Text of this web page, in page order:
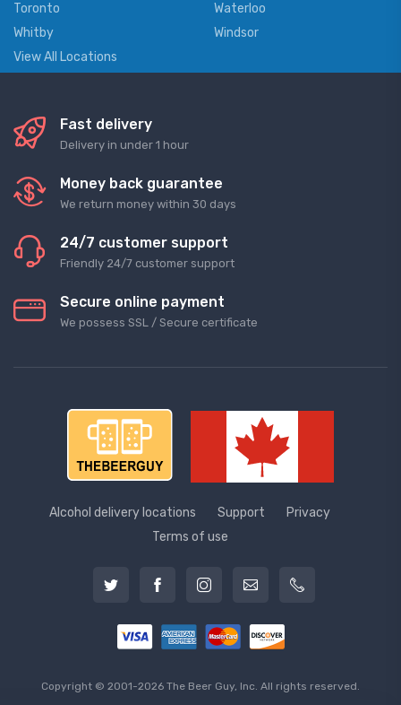
Toronto
Waterloo
Whitby
Windsor
View All Locations
Fast delivery
Delivery in under 1 hour
Money back guarantee
We return money within 30 days
24/7 customer support
Friendly 24/7 customer support
Secure online payment
We possess SSL / Secure сertificate
Alcohol delivery locations Support
Privacy
Terms of use
Copyright © 2001-2026 The Beer Guy, Inc. All rights reserved.